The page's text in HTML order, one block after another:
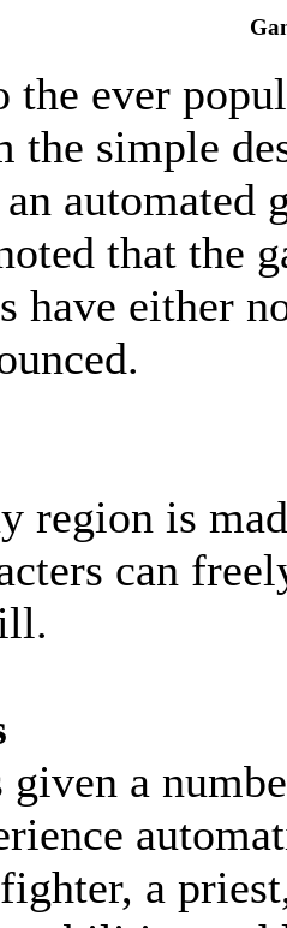
the ever
the simple
automated
that the
have either
region is
can
given a
a